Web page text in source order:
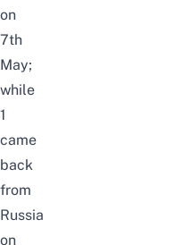
on
7th
May;
while
1
came
back
from
Russia
on